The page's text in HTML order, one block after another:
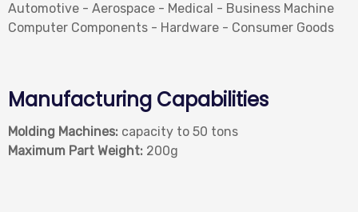
Automotive - Aerospace - Medical - Business Machine
Computer Components - Hardware - Consumer Goods
Manufacturing Capabilities
Molding Machines: capacity to 50 tons
Maximum Part Weight: 200g